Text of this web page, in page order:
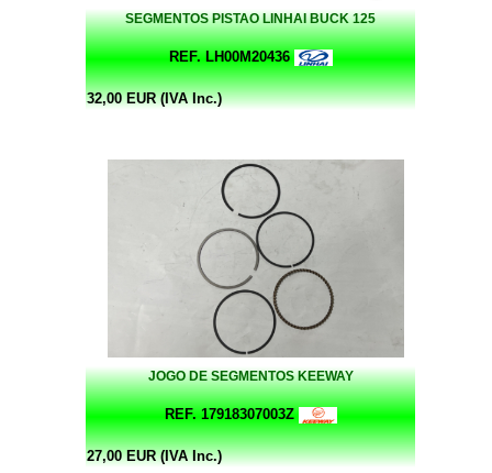
SEGMENTOS PISTAO LINHAI BUCK 125
REF. LH00M20436
32,00 EUR (IVA Inc.)
JOGO DE SEGMENTOS KEEWAY
REF. 17918307003Z
27,00 EUR (IVA Inc.)